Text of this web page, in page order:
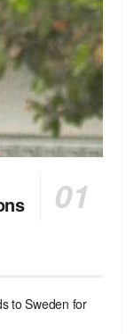
to Sweden for